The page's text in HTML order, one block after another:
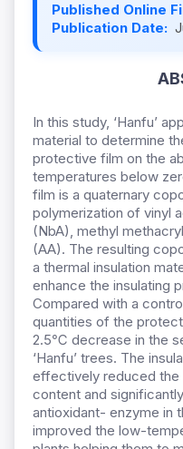
Published Online
Publication Date:
In this study, ‘Hanfu’
material to determine
protective film on the
temperatures below
film is a quaternary
polymerization of vinyl
(NbA), methyl
(AA). The resulting
a thermal insulation
enhance the insulating
Compared with a
quantities of the
2.5℃ decrease in the
‘Hanfu’ trees. The
effectively reduced the
content and
antioxidant- enzyme in
improved the low-